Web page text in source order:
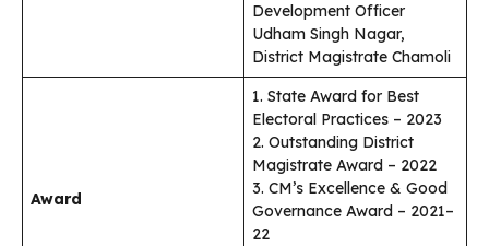
Development Officer
Udham Singh Nagar,
District Magistrate Chamoli
Award
1. State Award for Best
Electoral Practices – 2023
2. Outstanding District
Magistrate Award – 2022
3. CM’s Excellence & Good
Governance Award – 2021–
22